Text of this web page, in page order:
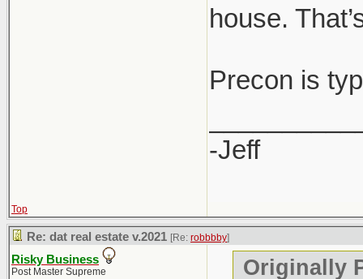
house.
Precon is
-Jeff
Top
Re: dat real estate v.2021 [Re: robbbby]
Risky Business
Post Master Supreme
Originally